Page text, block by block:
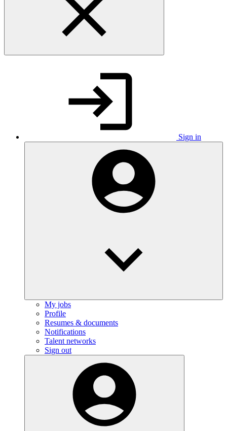
Sign in
My jobs
Profile
Resumes & documents
Notifications
Talent networks
Sign out